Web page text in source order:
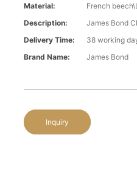
Material:
French
Description:
James Bond
Delivery Time:
38 working
Brand Name:
James Bond
Inquiry